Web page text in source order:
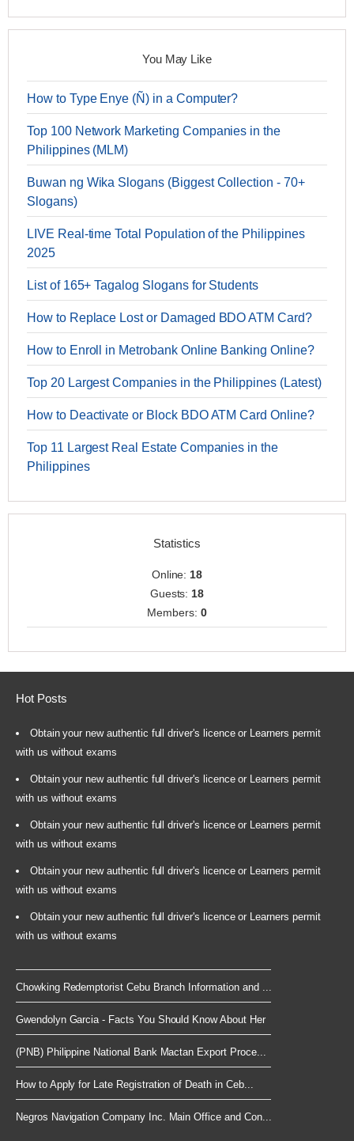
You May Like
How to Type Enye (Ñ) in a Computer?
Top 100 Network Marketing Companies in the
Philippines (MLM)
Buwan ng Wika Slogans (Biggest Collection - 70+
Slogans)
LIVE Real-time Total Population of the Philippines
2025
List of 165+ Tagalog Slogans for Students
How to Replace Lost or Damaged BDO ATM Card?
How to Enroll in Metrobank Online Banking Online?
Top 20 Largest Companies in the Philippines (Latest)
How to Deactivate or Block BDO ATM Card Online?
Top 11 Largest Real Estate Companies in the
Philippines
Statistics
Online:18
Guests:18
Members: 0
Hot Posts
Obtain your new authentic full driver's licence or Learners permit
with us without exams
Obtain your new authentic full driver's licence or Learners permit
with us without exams
Obtain your new authentic full driver's licence or Learners permit
with us without exams
Obtain your new authentic full driver's licence or Learners permit
with us without exams
Obtain your new authentic full driver's licence or Learners permit
with us without exams
Chowking Redemptorist Cebu Branch Information and ...
Gwendolyn Garcia - Facts You Should Know About Her
(PNB) Philippine National Bank Mactan Export Proce...
How to Apply for Late Registration of Death in Ceb...
Negros Navigation Company Inc. Main Office and Con...